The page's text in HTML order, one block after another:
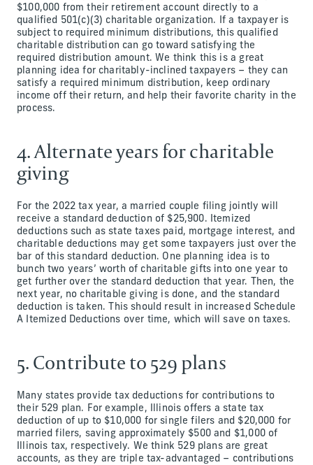
$100,000 from their retirement account directly to a
qualified 501(c)(3) charitable organization. If a taxpayer is
subject to required minimum distributions, this qualified
charitable distribution can go toward satisfying the
required distribution amount. We think this is a great
planning idea for charitably-inclined taxpayers – they can
satisfy a required minimum distribution, keep ordinary
income off their return, and help their favorite charity in the
process.
4. Alternate years for charitable
giving
For the 2022 tax year, a married couple filing jointly will
receive a standard deduction of $25,900. Itemized
deductions such as state taxes paid, mortgage interest, and
charitable deductions may get some taxpayers just over the
bar of this standard deduction. One planning idea is to
bunch two years’ worth of charitable gifts into one year to
get further over the standard deduction that year. Then, the
next year, no charitable giving is done, and the standard
deduction is taken. This should result in increased Schedule
A Itemized Deductions over time, which will save on taxes.
5. Contribute to 529 plans
Many states provide tax deductions for contributions to
their 529 plan. For example, Illinois offers a state tax
deduction of up to $10,000 for single filers and $20,000 for
married filers, saving approximately $500 and $1,000 of
Illinois tax, respectively. We think 529 plans are great
accounts, as they are triple tax-advantaged – contributions